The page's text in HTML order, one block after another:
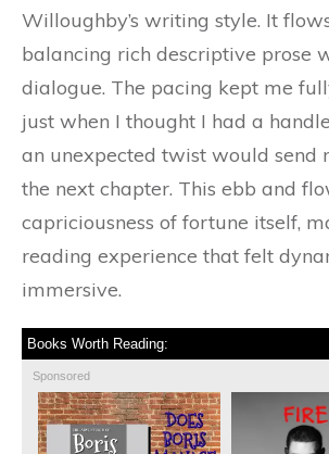
Willoughby’s writing style. It
balancing rich descriptive prose
dialogue. The pacing kept me
just when I thought I had a
an unexpected twist would send
the next chapter. This ebb and
capriciousness of fortune itself,
reading experience that felt
immersive.
Books Worth Reading:
Sponsored